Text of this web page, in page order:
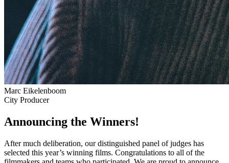
Marc Eikelenboom
City Producer
Announcing the Winners!
After much deliberation, our distinguished panel of judges has
selected this year’s winning films. Congratulations to all of the